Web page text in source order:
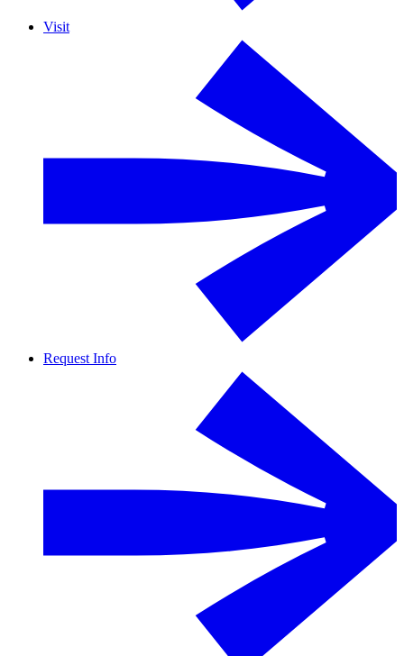
Visit
Request Info